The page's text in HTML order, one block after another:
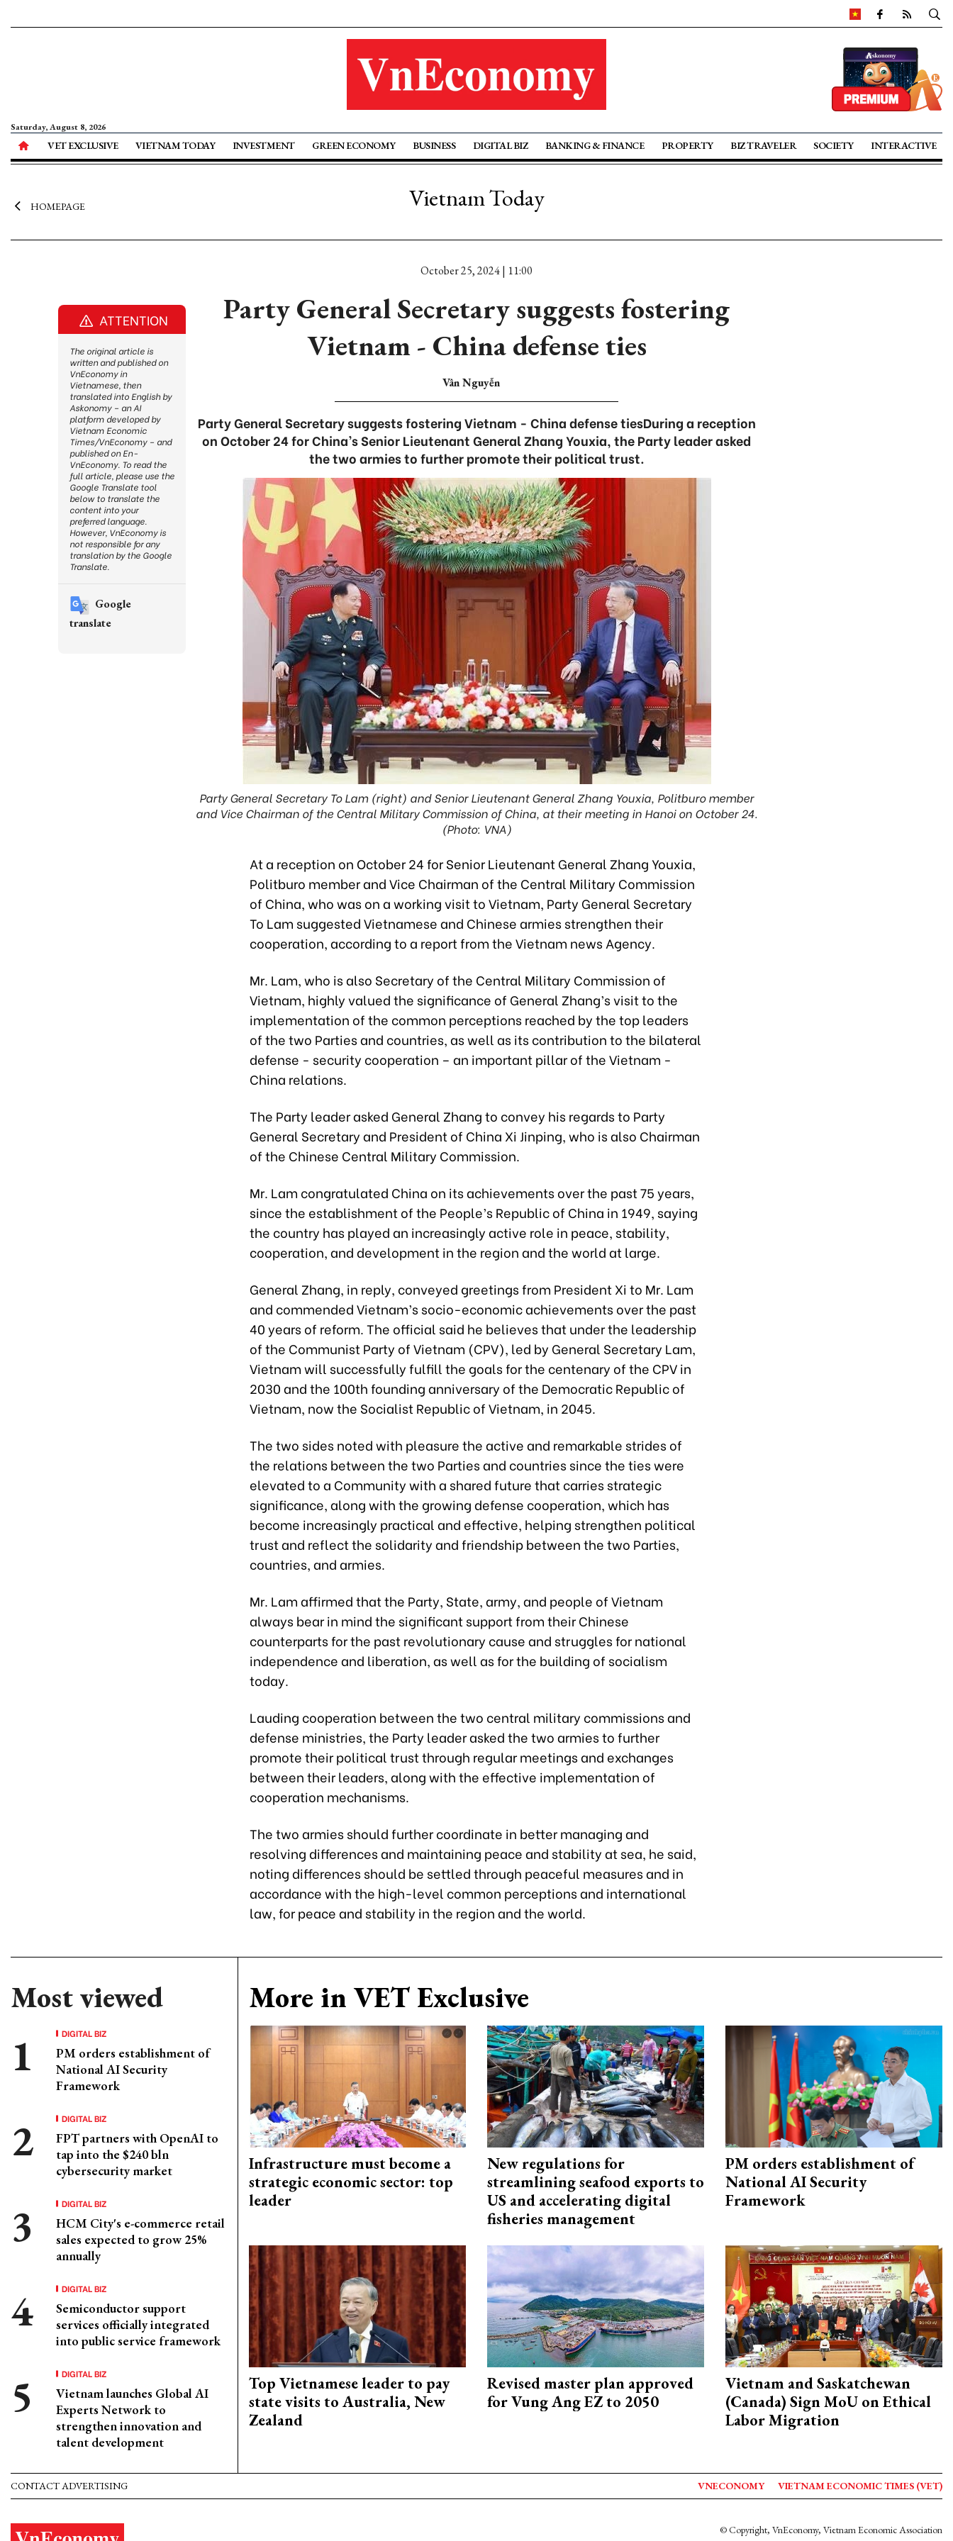
Saturday, August 8, 2026
VET EXCLUSIVE VIETNAM TODAY INVESTMENT GREEN ECONOMY BUSINESS DIGITAL BIZ BANKING & FINANCE PROPERTY BIZ TRAVELER SOCIETY INTERACTIVE
HOMEPAGE Vietnam Today
October 25, 2024 | 11:00
Party General Secretary suggests fostering
Vietnam - China defense ties
Vân Nguyễn
Party General Secretary suggests fostering Vietnam - China defense tiesDuring a reception
on October 24 for China’s Senior Lieutenant General Zhang Youxia, the Party leader asked
the two armies to further promote their political trust.
Party General Secretary To Lam (right) and Senior Lieutenant General Zhang Youxia, Politburo member
and Vice Chairman of the Central Military Commission of China, at their meeting in Hanoi on October 24.
(Photo: VNA)
At a reception on October 24 for Senior Lieutenant General Zhang Youxia,
Politburo member and Vice Chairman of the Central Military Commission
of China, who was on a working visit to Vietnam, Party General Secretary
To Lam suggested Vietnamese and Chinese armies strengthen their
cooperation, according to a report from the Vietnam news Agency.
Mr. Lam, who is also Secretary of the Central Military Commission of
Vietnam, highly valued the significance of General Zhang’s visit to the
implementation of the common perceptions reached by the top leaders
of the two Parties and countries, as well as its contribution to the bilateral
defense - security cooperation – an important pillar of the Vietnam -
China relations.
The Party leader asked General Zhang to convey his regards to Party
General Secretary and President of China Xi Jinping, who is also Chairman
of the Chinese Central Military Commission.
Mr. Lam congratulated China on its achievements over the past 75 years,
since the establishment of the People’s Republic of China in 1949, saying
the country has played an increasingly active role in peace, stability,
cooperation, and development in the region and the world at large.
General Zhang, in reply, conveyed greetings from President Xi to Mr. Lam
and commended Vietnam’s socio-economic achievements over the past
40 years of reform. The official said he believes that under the leadership
of the Communist Party of Vietnam (CPV), led by General Secretary Lam,
Vietnam will successfully fulfill the goals for the centenary of the CPV in
2030 and the 100th founding anniversary of the Democratic Republic of
Vietnam, now the Socialist Republic of Vietnam, in 2045.
The two sides noted with pleasure the active and remarkable strides of
the relations between the two Parties and countries since the ties were
elevated to a Community with a shared future that carries strategic
significance, along with the growing defense cooperation, which has
become increasingly practical and effective, helping strengthen political
trust and reflect the solidarity and friendship between the two Parties,
countries, and armies.
Mr. Lam affirmed that the Party, State, army, and people of Vietnam
always bear in mind the significant support from their Chinese
counterparts for the past revolutionary cause and struggles for national
independence and liberation, as well as for the building of socialism
today.
Lauding cooperation between the two central military commissions and
defense ministries, the Party leader asked the two armies to further
promote their political trust through regular meetings and exchanges
between their leaders, along with the effective implementation of
cooperation mechanisms.
The two armies should further coordinate in better managing and
resolving differences and maintaining peace and stability at sea, he said,
noting differences should be settled through peaceful measures and in
accordance with the high-level common perceptions and international
law, for peace and stability in the region and the world.
Most viewed
DIGITAL BIZ
PM orders establishment of
National AI Security
Framework
DIGITAL BIZ
FPT partners with OpenAI to
tap into the $240 bln
cybersecurity market
DIGITAL BIZ
HCM City's e-commerce retail
sales expected to grow 25%
annually
DIGITAL BIZ
Semiconductor support
services officially integrated
into public service framework
DIGITAL BIZ
Vietnam launches Global AI
Experts Network to
strengthen innovation and
talent development
More in VET Exclusive
Infrastructure must become a
strategic economic sector: top
leader
New regulations for
streamlining seafood exports to
US and accelerating digital
fisheries management
PM orders establishment of
National AI Security
Framework
Top Vietnamese leader to pay
state visits to Australia, New
Zealand
Revised master plan approved
for Vung Ang EZ to 2050
Vietnam and Saskatchewan
(Canada) Sign MoU on Ethical
Labor Migration
ATTENTION
The original article is
written and published on
VnEconomy in
Vietnamese, then
translated into English by
Askonomy – an AI
platform developed by
Vietnam Economic
Times/VnEconomy – and
published on En-
VnEconomy. To read the
full article, please use the
Google Translate tool
below to translate the
content into your
preferred language.
However, VnEconomy is
not responsible for any
translation by the Google
Translate.
Google
translate
CONTACT ADVERTISING VNECONOMY VIETNAM ECONOMIC TIMES (VET)
© Copyright, VnEconomy, Vietnam Economic Association